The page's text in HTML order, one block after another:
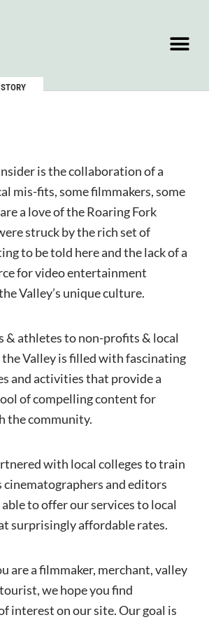
is the collaboration of a
mis-fits, some filmmakers, some
a love of the Roaring Fork
struck by the rich set of
to be told here and the lack of a
for video entertainment
Valley’s unique culture.
& athletes to non-profits & local
the Valley is filled with fascinating
and activities that provide a
of compelling content for
the community.
with local colleges to train
cinematographers and editors
to offer our services to local
surprisingly affordable rates.
are a filmmaker, merchant, valley
we hope you find
interest on our site. Our goal is